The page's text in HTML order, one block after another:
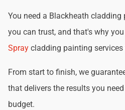
You need a Blackheath
you can trust, and that's why
Spray cladding painting services
From start to finish, we
that delivers the results you
budget.